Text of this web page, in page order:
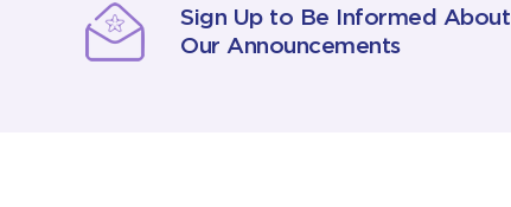
Sign Up to Be Informed About
Our Announcements